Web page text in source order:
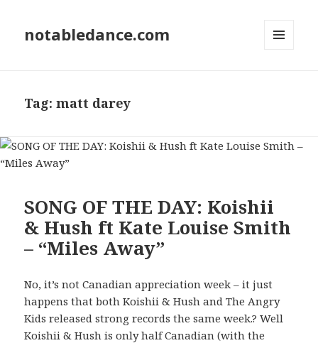
notabledance.com
Tag:matt darey
SONG OF THE DAY: Koishii
& Hush ft Kate Louise Smith
– “Miles Away”
No, it’s not Canadian appreciation week – it just
happens that both Koishii & Hush and The Angry
Kids released strong records the same week.? Well
Koishii & Hush is only half Canadian (with the